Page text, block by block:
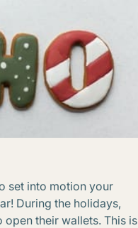
set into motion your
During the holidays,
their wallets. This is